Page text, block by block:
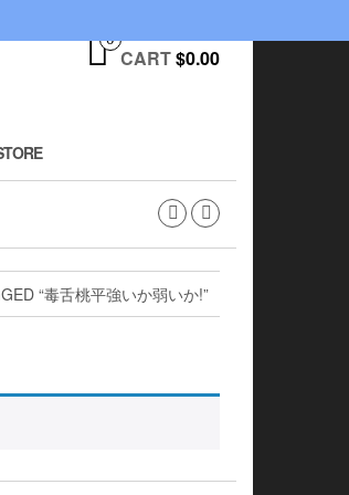
0
CART$0.00
“毒舌桃平強いか弱いか!”